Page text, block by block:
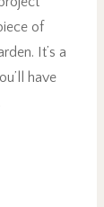
of
It’s a
have